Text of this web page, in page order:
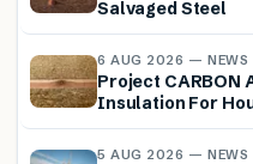
Salvaged Steel
6 AUG 2026 — NEWS
Project CARBON
Insulation For
5 AUG 2026 — NEWS